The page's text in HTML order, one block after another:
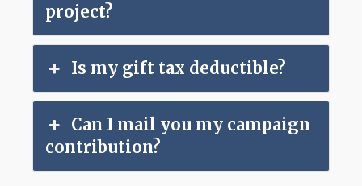
project?
Is my gift tax deductible?
Can I mail you my campaign
contribution?